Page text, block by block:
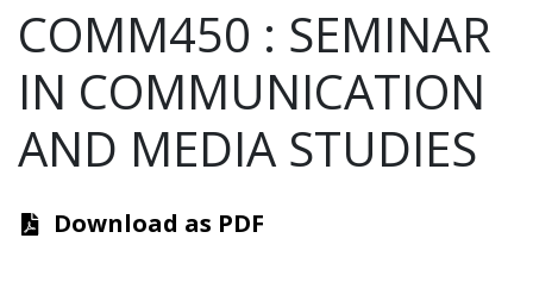
COMM450 : SEMINAR
IN COMMUNICATION
AND MEDIA STUDIES
Download as PDF